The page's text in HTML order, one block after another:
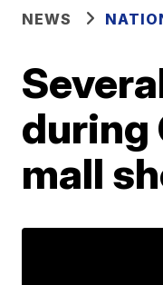
NEWS
during
mall